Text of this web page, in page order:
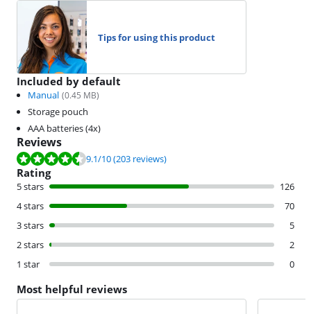
Tips for using this product
Included by default
Manual (0.45 MB)
Storage pouch
AAA batteries (4x)
Reviews
Review is 9.1 out of 10, based on 203 reviews.
9.1/10(203 reviews)
Rating
5 stars
126
4 stars
70
3 stars
5
2 stars
2
1 star
0
Most helpful reviews